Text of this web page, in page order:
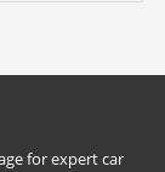
for expert car